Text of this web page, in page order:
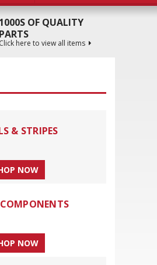
1000S OF QUALITY
PARTS
Click here to view all items
& STRIPES
NOW
COMPONENTS
NOW